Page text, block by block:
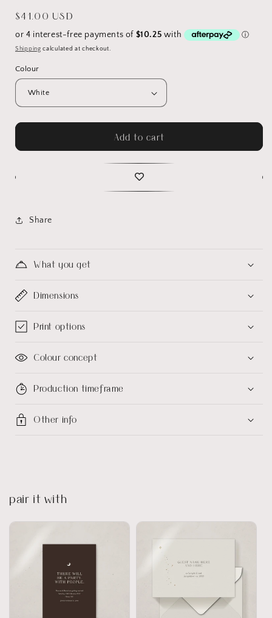
Regular
price
$41.00 USD
Shipping calculated at checkout.
Colour
Add to cart
Share
What you get
Dimensions
Print options
Colour concept
Production timeframe
Other info
pair it with